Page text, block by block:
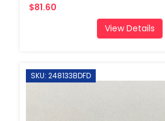
$81.60
View Details
SKU: 248133BDFD